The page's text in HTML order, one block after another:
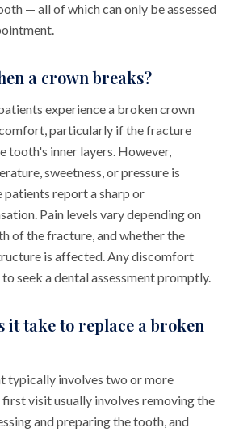
— all of which can only be assessed
a crown breaks?
experience a broken crown
particularly if the fracture
tooth's inner layers. However,
sweetness, or pressure is
patients report a sharp or
Pain levels vary depending on
of the fracture, and whether the
is affected. Any discomfort
seek a dental assessment promptly.
it take to replace a broken
typically involves two or more
visit usually involves removing the
and preparing the tooth, and